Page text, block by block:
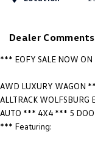
Dealer Comments
*** EOFY SALE NOW
AWD LUXURY WAGON
ALLTRACK
AUTO *** 4X4 *** 5
*** Featuring: